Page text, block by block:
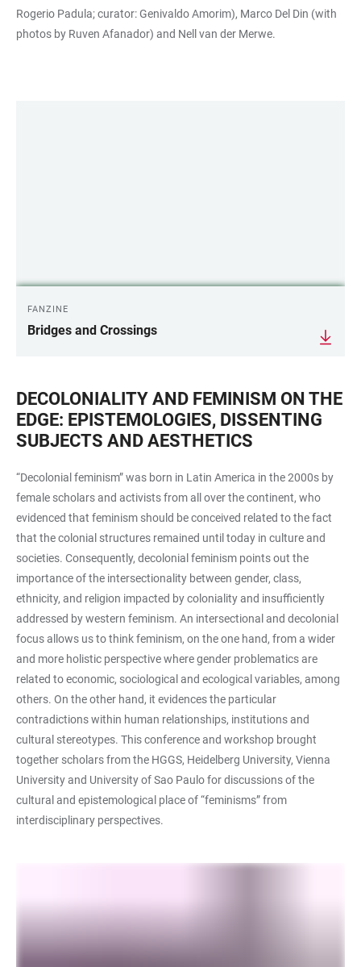
Rogerio Padula; curator: Genivaldo Amorim), Marco Del Din (with
photos by Ruven Afanador) and Nell van der Merwe.
FANZINE
Bridges and Crossings
DECOLONIALITY AND FEMINISM ON THE
EDGE: EPISTEMOLOGIES, DISSENTING
SUBJECTS AND AESTHETICS
“Decolonial feminism” was born in Latin America in the 2000s by
female scholars and activists from all over the continent, who
evidenced that feminism should be conceived related to the fact
that the colonial structures remained until today in culture and
societies. Consequently, decolonial feminism points out the
importance of the intersectionality between gender, class,
ethnicity, and religion impacted by coloniality and insufficiently
addressed by western feminism. An intersectional and decolonial
focus allows us to think feminism, on the one hand, from a wider
and more holistic perspective where gender problematics are
related to economic, sociological and ecological variables, among
others. On the other hand, it evidences the particular
contradictions within human relationships, institutions and
cultural stereotypes. This conference and workshop brought
together scholars from the HGGS, Heidelberg University, Vienna
University and University of Sao Paulo for discussions of the
cultural and epistemological place of “feminisms” from
interdisciplinary perspectives.